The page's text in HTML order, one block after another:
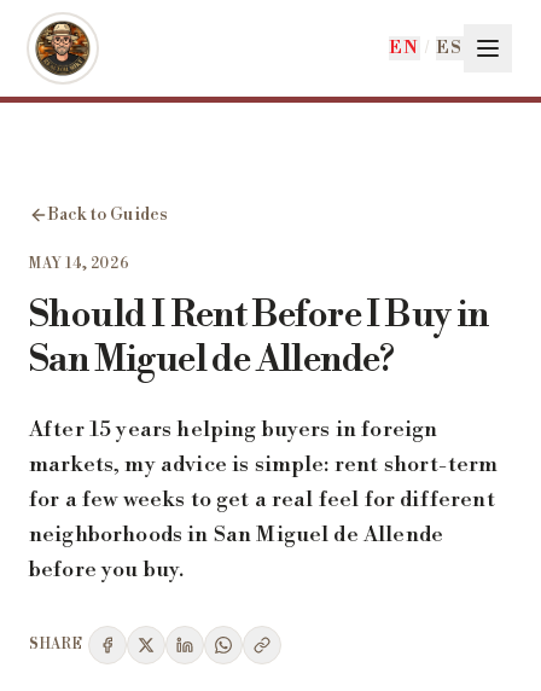
Skip to main content
EN / ES
Back to Guides
MAY 14, 2026
Should I Rent Before I Buy in
San Miguel de Allende?
After 15 years helping buyers in foreign
markets, my advice is simple: rent short-term
for a few weeks to get a real feel for different
neighborhoods in San Miguel de Allende
before you buy.
SHARE